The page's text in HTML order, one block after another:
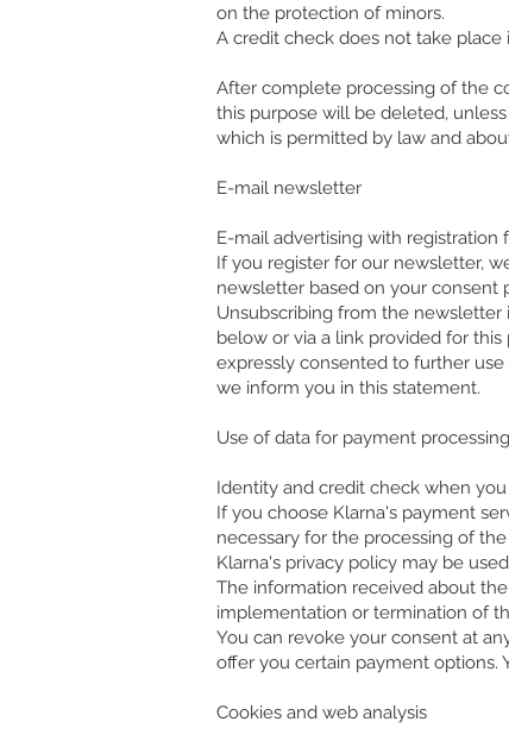
on the protection of minors.
A credit check does not take place
After complete processing of the
this purpose will be deleted,
which is permitted by law and
E-mail newsletter
E-mail advertising with registration
If you register for our newsletter,
newsletter based on your consent
Unsubscribing from the
below or via a link provided for
expressly consented to further
we inform you in this statement.
Use of data for payment processing
Identity and credit check when
If you choose Klarna's payment
necessary for the processing of
Klarna's privacy policy may be
The information received about
implementation or termination of
You can revoke your consent at
offer you certain payment options.
Cookies and web analysis